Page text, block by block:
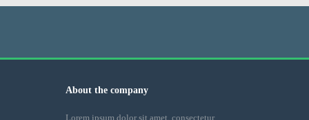
About the company
Lorem ipsum dolor sit amet, consectetur